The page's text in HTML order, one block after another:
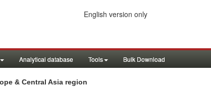
English version only
Analytical database Tools Bulk Download
& Central Asia region